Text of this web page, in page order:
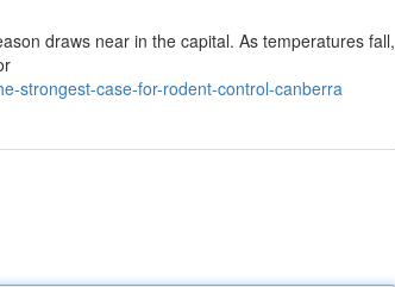
draws near in the capital. As temperatures fall,
strongest-case-for-rodent-control-canberra